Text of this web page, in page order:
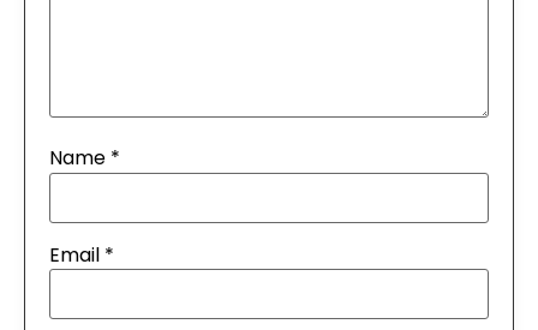
Name *
Email *